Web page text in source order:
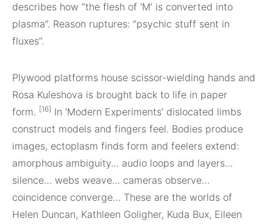
describes how “the flesh of ‘M’ is converted into
plasma”. Reason ruptures: “psychic stuff sent in
fluxes”.
Plywood platforms house scissor-wielding hands and
Rosa Kuleshova is brought back to life in paper
form. [16] In ‘Modern Experiments’ dislocated limbs
construct models and fingers feel. Bodies produce
images, ectoplasm finds form and feelers extend:
amorphous ambiguity… audio loops and layers…
silence… webs weave… cameras observe…
coincidence converge… These are the worlds of
Helen Duncan, Kathleen Goligher, Kuda Bux, Eileen